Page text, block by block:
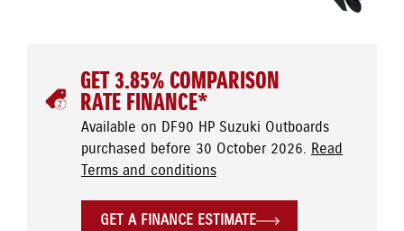
GET 3.85% COMPARISON
RATE FINANCE*
Available on DF90 HP Suzuki Outboards
purchased before 30 October 2026. Read
Terms and conditions
GET A FINANCE ESTIMATE